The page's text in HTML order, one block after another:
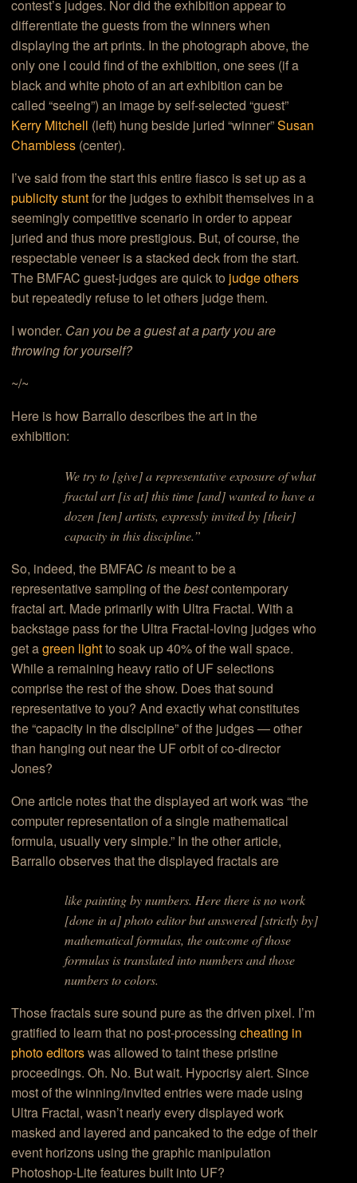
contest’s judges. Nor did the exhibition appear to
differentiate the guests from the winners when
displaying the art prints. In the photograph above, the
only one I could find of the exhibition, one sees (if a
black and white photo of an art exhibition can be
called “seeing”) an image by self-selected “guest”
Kerry Mitchell (left) hung beside juried “winner”Susan
Chambless (center).
I’ve said from the start this entire fiasco is set up as a
publicity stuntfor the judges to exhibit themselves in a
seemingly competitive scenario in order to appear
juried and thus more prestigious. But, of course, the
respectable veneer is a stacked deck from the start.
The BMFAC guest-judges are quick to judge others
but repeatedly refuse to let others judge them.
I wonder. Can you be a guest at a party you are
throwing for yourself?
~/~
Here is how Barrallo describes the art in the
exhibition:
We try to [give] a representative exposure of what
fractal art [is at] this time [and] wanted to have a
dozen [ten] artists, expressly invited by [their]
capacity in this discipline.”
So, indeed, the BMFACis meant to be a
representative sampling of thebestcontemporary
fractal art. Made primarily with Ultra Fractal. With a
backstage pass for the Ultra Fractal-loving judges who
get agreen lightto soak up 40% of the wall space.
While a remaining heavy ratio of UF selections
comprise the rest of the show. Does that sound
representative to you? And exactly what constitutes
the “capacity in the discipline” of the judges — other
than hanging out near the UF orbit of co-director
Jones?
One article notes that the displayed art work was “the
computer representation of a single mathematical
formula, usually very simple.” In the other article,
Barrallo observes that the displayed fractals are
like painting by numbers. Here there is no work
[done in a] photo editor but answered [strictly by]
mathematical formulas, the outcome of those
formulas is translated into numbers and those
numbers to colors.
Those fractals sure sound pure as the driven pixel. I’m
gratified to learn that no post-processingcheating in
photo editorswas allowed to taint these pristine
proceedings. Oh. No. But wait. Hypocrisy alert. Since
most of the winning/invited entries were made using
Ultra Fractal, wasn’t nearly every displayed work
masked and layered and pancaked to the edge of their
event horizons using the graphic manipulation
Photoshop-Lite features built into UF?